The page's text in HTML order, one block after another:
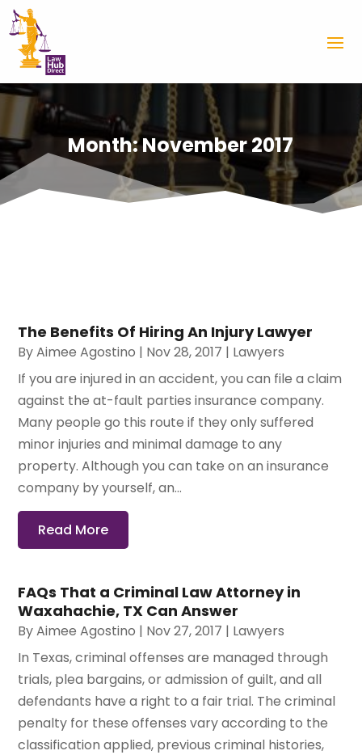
Month:November 2017
The Benefits Of Hiring An Injury Lawyer
ByAimee Agostino | Nov 28, 2017 | Lawyers
If you are injured in an accident, you can file a claim
against the at-fault parties insurance company.
Many people go this route if they only suffered
minor injuries and minimal damage to any
property. Although you can take on an insurance
company by yourself, an...
Read More
FAQs That a Criminal Law Attorney in
Waxahachie, TX Can Answer
ByAimee Agostino | Nov 27, 2017 | Lawyers
In Texas, criminal offenses are managed through
trials, plea bargains, or admission of guilt, and all
defendants have a right to a fair trial. The criminal
penalty for these offenses vary according to the
classification applied, previous criminal histories,